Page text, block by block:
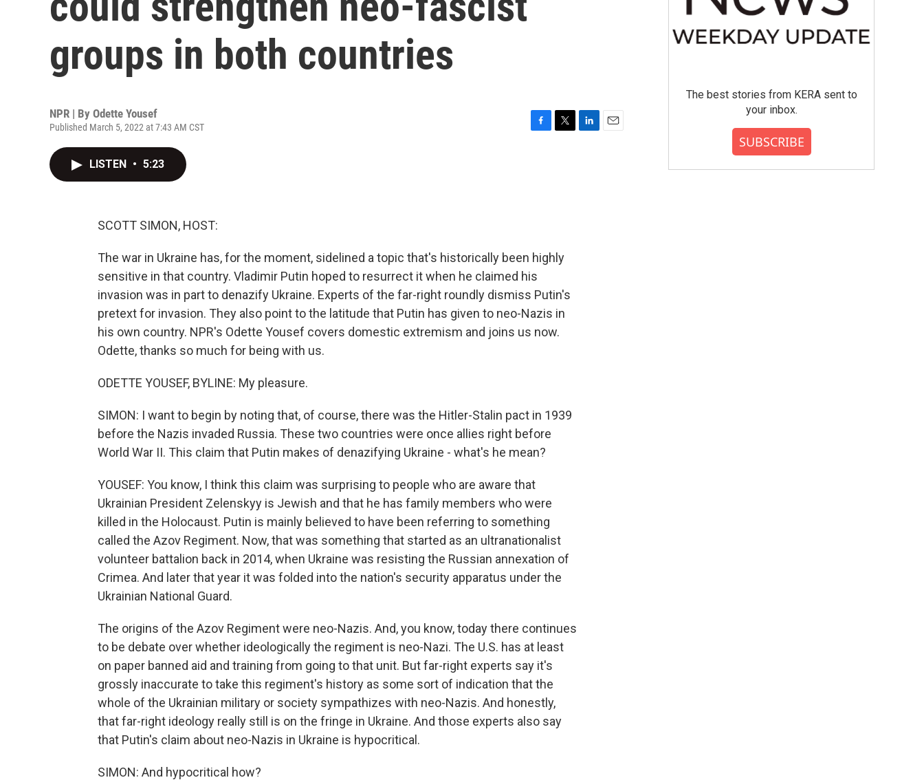
groups in both countries
NPR | By Odette Yousef
Published March 5, 2022 at 7:43 AM CST
LISTEN • 5:23
SCOTT SIMON, HOST:
The war in Ukraine has, for the moment, sidelined a topic that's historically been highly
sensitive in that country. Vladimir Putin hoped to resurrect it when he claimed his
invasion was in part to denazify Ukraine. Experts of the far-right roundly dismiss Putin's
pretext for invasion. They also point to the latitude that Putin has given to neo-Nazis in
his own country. NPR's Odette Yousef covers domestic extremism and joins us now.
Odette, thanks so much for being with us.
ODETTE YOUSEF, BYLINE: My pleasure.
SIMON: I want to begin by noting that, of course, there was the Hitler-Stalin pact in 1939
before the Nazis invaded Russia. These two countries were once allies right before
World War II. This claim that Putin makes of denazifying Ukraine - what's he mean?
YOUSEF: You know, I think this claim was surprising to people who are aware that
Ukrainian President Zelenskyy is Jewish and that he has family members who were
killed in the Holocaust. Putin is mainly believed to have been referring to something
called the Azov Regiment. Now, that was something that started as an ultranationalist
volunteer battalion back in 2014, when Ukraine was resisting the Russian annexation of
Crimea. And later that year it was folded into the nation's security apparatus under the
Ukrainian National Guard.
The origins of the Azov Regiment were neo-Nazis. And, you know, today there continues
to be debate over whether ideologically the regiment is neo-Nazi. The U.S. has at least
on paper banned aid and training from going to that unit. But far-right experts say it's
grossly inaccurate to take this regiment's history as some sort of indication that the
whole of the Ukrainian military or society sympathizes with neo-Nazis. And honestly,
that far-right ideology really still is on the fringe in Ukraine. And those experts also say
that Putin's claim about neo-Nazis in Ukraine is hypocritical.
SIMON: And hypocritical how?
The best stories from KERA sent to
your inbox.
SUBSCRIBE